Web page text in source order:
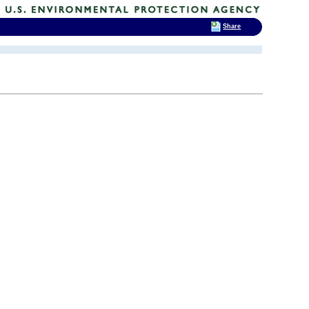
Share